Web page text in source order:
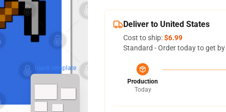
blank template
Deliver to United States
Cost to ship:$6.99
Standard - Order today to get by
Production
Today